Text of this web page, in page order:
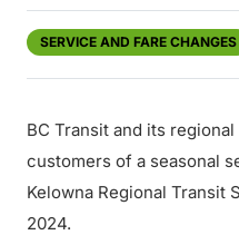
SERVICE AND FARE CHANGES
BC Transit and its
customers of a seasonal
Kelowna Regional Transit
2024.